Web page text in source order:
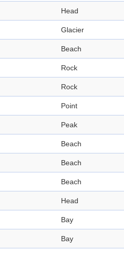
Head
Glacier
Beach
Rock
Rock
Point
Peak
Beach
Beach
Beach
Head
Bay
Bay